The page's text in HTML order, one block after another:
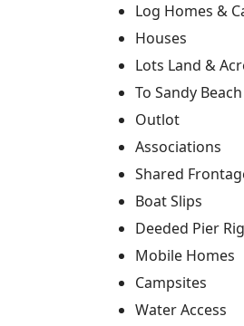
Log Homes &
Houses
Lots Land &
To Sandy Beach
Outlot
Associations
Shared
Boat Slips
Deeded Pier
Mobile Homes
Campsites
Water Access